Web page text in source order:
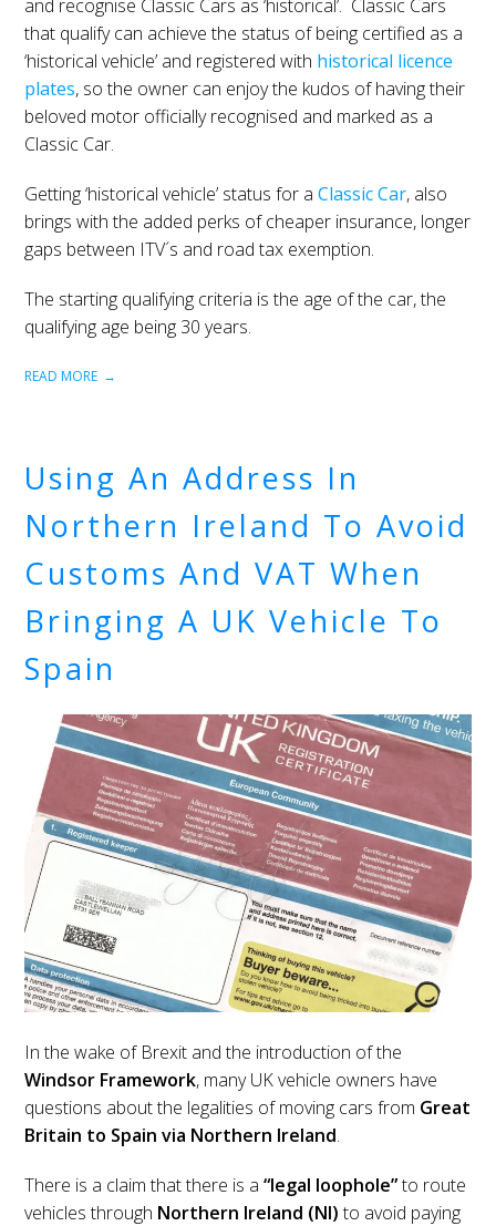
and recognise Classic Cars as ‘historical’. Classic Cars
that qualify can achieve the status of being certified as a
‘historical vehicle’ and registered with historical licence
plates, so the owner can enjoy the kudos of having their
beloved motor officially recognised and marked as a
Classic Car.
Getting ‘historical vehicle’ status for aClassic Car, also
brings with the added perks of cheaper insurance, longer
gaps between ITV´s and road tax exemption.
The starting qualifying criteria is the age of the car, the
qualifying age being 30 years.
READ MORE
Using An Address In
Northern Ireland To Avoid
Customs And VAT When
Bringing A UK Vehicle To
Spain
In the wake of Brexit and the introduction of the
Windsor Framework, many UK vehicle owners have
questions about the legalities of moving cars from Great
Britain to Spain via Northern Ireland.
There is a claim that there is a“legal loophole”to route
vehicles through Northern Ireland (NI)to avoid paying